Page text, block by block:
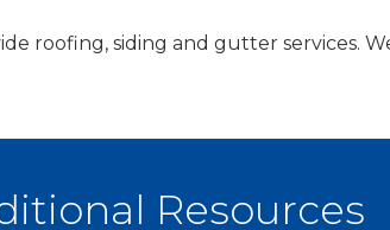
roofing, siding and gutter services.
Resources